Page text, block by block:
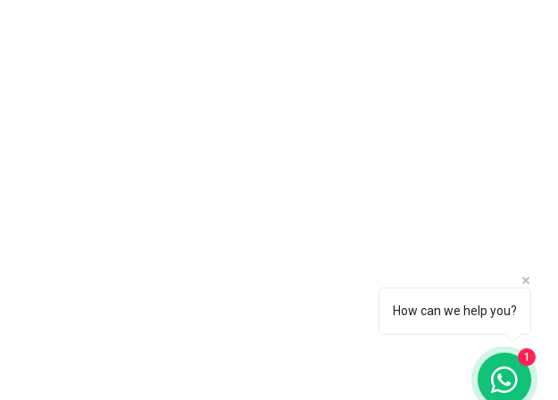
How can we help you?
1